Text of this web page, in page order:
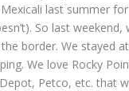
last summer
So last
border. We stayed
We love Rocky
Petco, etc. that